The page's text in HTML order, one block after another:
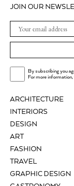
ARCHITECTURE
INTERIORS
DESIGN
ART
FASHION
TRAVEL
GRAPHIC DESIGN
JOIN OUR
By subscribing you
For more